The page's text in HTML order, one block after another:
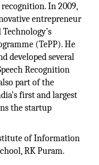
In 2009,
entrepreneur
(TePP). He
developed several
Recognition
part of the
first and largest
the startup
of Information
RK Puram.